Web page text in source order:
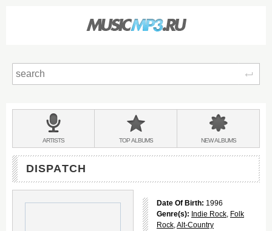
BANDS
&
ARTISTS TOPALBUMS NEWALBUMS
DISPATCH
Date Of Birth: 1996
Genre(s): Indie Rock, Folk
Rock,Alt-Country